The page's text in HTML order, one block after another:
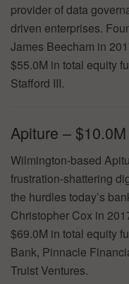
provider of data
driven enterprises.
James Beecham in
$55.0M in total equity
Stafford III.
Apiture – $10.0M
Wilmington-based
frustration-shattering
the hurdles today’s
Christopher Cox in
$69.0M in total equity
Bank, Pinnacle
Truist Ventures.